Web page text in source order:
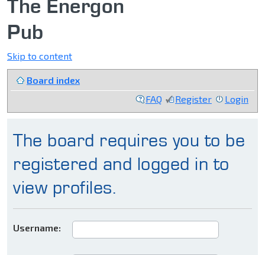
The Energon
Pub
Skip to content
Board index
FAQ
Register Login
The board requires you to be
registered and logged in to
view profiles.
Username: